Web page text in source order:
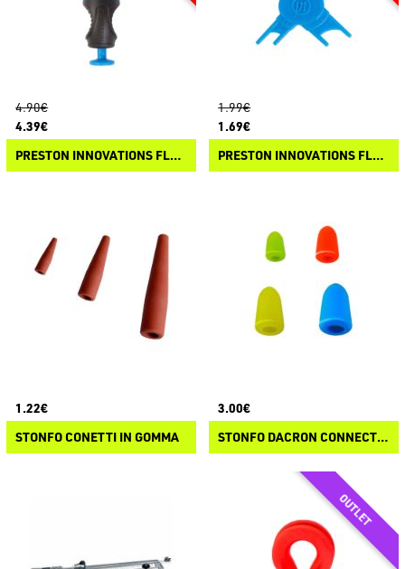
4.90€
4.39€
PRESTON INNOVATIONS FLOATER PELLET BANDER
1.99€
1.69€
PRESTON INNOVATIONS FLOATER LOOP SIZER
1.22€
STONFO CONETTI IN GOMMA
3.00€
STONFO DACRON CONNECTORS KIT